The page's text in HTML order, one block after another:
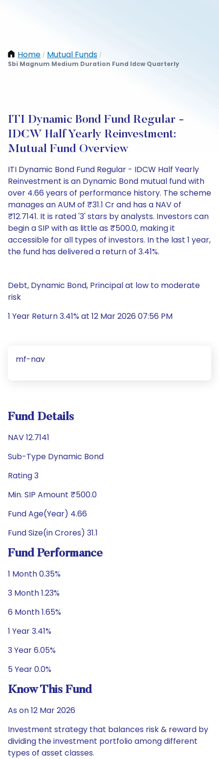
Home / Mutual Funds /
Sbi Magnum Medium Duration Fund Idcw Quarterly
ITI Dynamic Bond Fund Regular -
IDCW Half Yearly Reinvestment:
Mutual Fund Overview
ITI Dynamic Bond Fund Regular - IDCW Half Yearly
Reinvestment is an Dynamic Bond mutual fund with
over 4.66 years of performance history. The scheme
manages an AUM of ₹31.1 Cr and has a NAV of
₹12.7141. It is rated '3' stars by analysts. Investors can
begin a SIP with as little as ₹500.0, making it
accessible for all types of investors. In the last 1 year,
the fund has delivered a return of 3.41%.
Debt, Dynamic Bond, Principal at low to moderate
risk
1 Year Return 3.41% at 12 Mar 2026 07:56 PM
mf-nav
Fund Details
NAV 12.7141
Sub-Type Dynamic Bond
Rating 3
Min. SIP Amount ₹500.0
Fund Age(Year) 4.66
Fund Size(in Crores) 31.1
Fund Performance
1 Month 0.35%
3 Month 1.23%
6 Month 1.65%
1 Year 3.41%
3 Year 6.05%
5 Year 0.0%
Know This Fund
As on 12 Mar 2026
Investment strategy that balances risk & reward by
dividing the investment portfolio among different
types of asset classes.